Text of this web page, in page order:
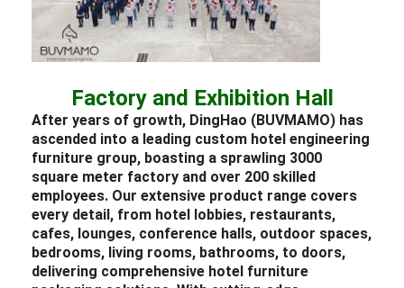
Factory and Exhibition Hall
After years of growth, DingHao (BUVMAMO) has
ascended into a leading custom hotel engineering
furniture group, boasting a sprawling 3000
square meter factory and over 200 skilled
employees. Our extensive product range covers
every detail, from hotel lobbies, restaurants,
cafes, lounges, conference halls, outdoor spaces,
bedrooms, living rooms, bathrooms, to doors,
delivering comprehensive hotel furniture